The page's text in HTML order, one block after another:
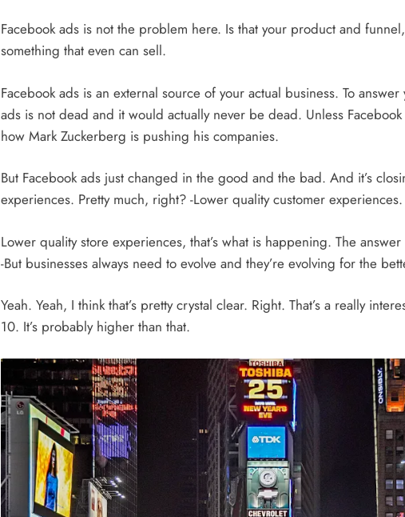
Facebook ads is not the problem here. Is that your product and
something that even can sell.
Facebook ads is an external source of your actual business. To
ads is not dead and it would actually never be dead. Unless
how Mark Zuckerberg is pushing his companies.
But Facebook ads just changed in the good and the bad. And it’s
experiences. Pretty much, right? -Lower quality customer experiences.
Lower quality store experiences, that’s what is happening. The
-But businesses always need to evolve and they’re evolving for the
Yeah. Yeah, I think that’s pretty crystal clear. Right. That’s a really
10. It’s probably higher than that.